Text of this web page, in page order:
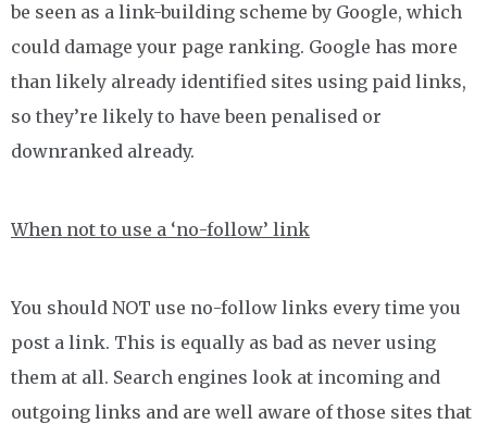
be seen as a link-building scheme by Google, which
could damage your page ranking. Google has more
than likely already identified sites using paid links,
so they’re likely to have been penalised or
downranked already.
When not to use a ‘no-follow’ link
You should NOT use no-follow links every time you
post a link. This is equally as bad as never using
them at all. Search engines look at incoming and
outgoing links and are well aware of those sites that